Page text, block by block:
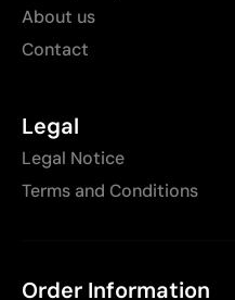
About us
Contact
Legal
Legal Notice
Terms and Conditions
Order Information